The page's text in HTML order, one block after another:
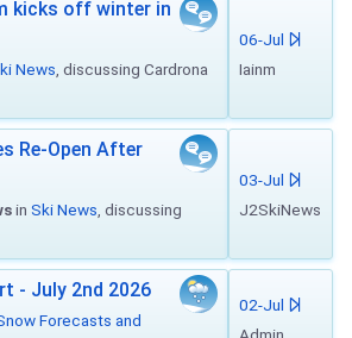
kicks off winter in
News , discussing Cardrona
06-Jul
Iainm
Re-Open After
in Ski News , discussing
03-Jul
J2SkiNews
- July 2nd 2026
Forecasts and
02-Jul